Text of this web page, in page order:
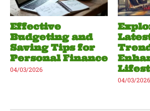
Effective
Budgeting and
Saving Tips for
Personal Finance
04/03/2026
04/03/2026